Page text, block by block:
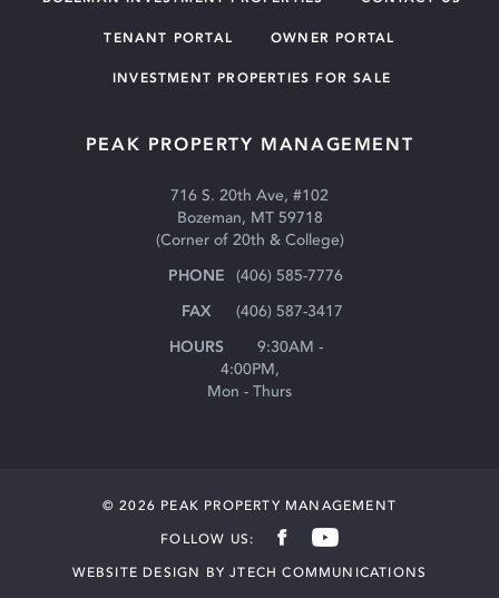
TENANT PORTAL OWNER PORTAL
INVESTMENT PROPERTIES FOR SALE
PEAK PROPERTY MANAGEMENT
716 S. 20th Ave, #102
Bozeman, MT 59718
(Corner of 20th & College)
(406) 585-7776
(406) 587-3417
9:30AM -
4:00PM,
Mon - Thurs
© 2026 PEAK PROPERTY MANAGEMENT
FOLLOW US:
 
WEBSITE DESIGN BY JTECH COMMUNICATIONS